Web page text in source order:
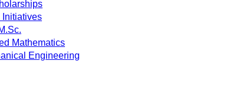
Initiatives
Mathematics
Engineering